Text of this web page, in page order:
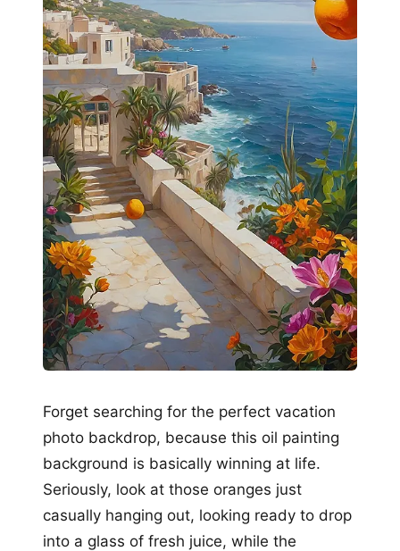
Forget searching for the perfect vacation
photo backdrop, because this oil painting
background is basically winning at life.
Seriously, look at those oranges just
casually hanging out, looking ready to drop
into a glass of fresh juice, while the